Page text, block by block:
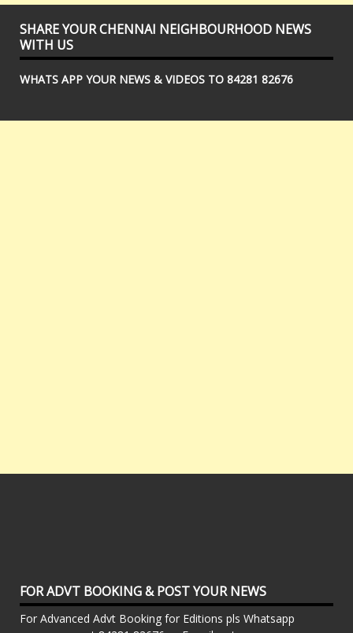
SHARE YOUR CHENNAI NEIGHBOURHOOD NEWS
WITH US
WHATS APP YOUR NEWS & VIDEOS TO 84281 82676
FOR ADVT BOOKING & POST YOUR NEWS
For Advanced Advt Booking for Editions pls Whatsapp